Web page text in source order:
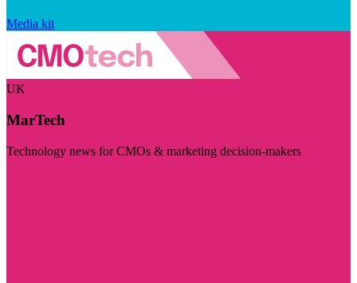
Media kit
UK
MarTech
Technology news for CMOs & marketing decision-makers